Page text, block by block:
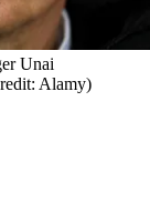
Unai
Alamy)